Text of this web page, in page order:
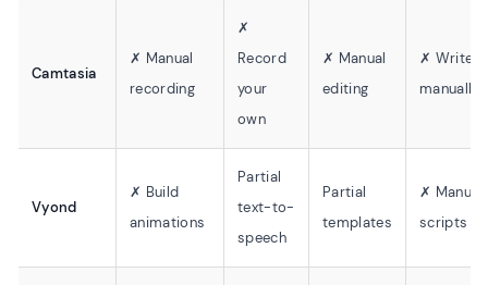
Camtasia
✗ Manual
recording
✗
Record
your
own
✗ Manual
editing
✗ Write
manually
Vyond
✗ Build
animations
Partial
text-to-
speech
Partial
templates
✗ Manual
scripts